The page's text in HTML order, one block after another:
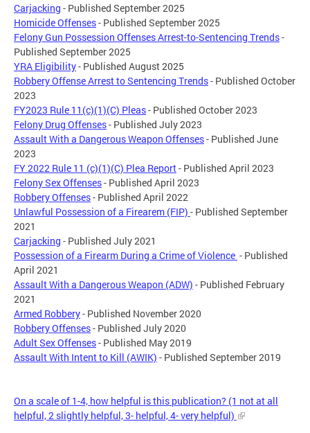
Carjacking - Published September 2025
Homicide Offenses- Published September 2025
Felony Gun Possession Offenses Arrest-to-Sentencing Trends-
Published September 2025
YRA Eligibility- Published August 2025
Robbery Offense Arrest to Sentencing Trends- Published October
2023
FY2023 Rule 11(c)(1)(C) Pleas- Published October 2023
Felony Drug Offenses- Published July 2023
Assault With a Dangerous Weapon Offenses- Published June
2023
FY 2022 Rule 11 (c)(1)(C) Plea Report- Published April 2023
Felony Sex Offenses- Published April 2023
Robbery Offenses- Published April 2022
Unlawful Possession of a Firearem (FIP) - Published September
2021
Carjacking - Published July 2021
Possession of a Firearm During a Crime of Violence - Published
April 2021
Assault With a Dangerous Weapon (ADW) - Published February
2021
Armed Robbery- Published November 2020
Robbery Offenses- Published July 2020
Adult Sex Offenses- Published May 2019
Assault With Intent to Kill (AWIK) - Published September 2019
On a scale of 1-4, how helpful is this publication? (1 not at all
helpful, 2 slightly helpful, 3- helpful, 4- very helpful)